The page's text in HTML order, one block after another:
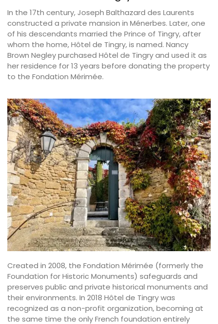
In the 17th century, Joseph Balthazard des Laurents
constructed a private mansion in Ménerbes. Later, one
of his descendants married the Prince of Tingry, after
whom the home, Hôtel de Tingry, is named. Nancy
Brown Negley purchased Hôtel de Tingry and used it as
her residence for 13 years before donating the property
to the Fondation Mérimée.
Created in 2008, the Fondation Mérimée (formerly the
Foundation for Historic Monuments) safeguards and
preserves public and private historical monuments and
their environments. In 2018 Hôtel de Tingry was
recognized as a non-profit organization, becoming at
the same time the only French foundation entirely